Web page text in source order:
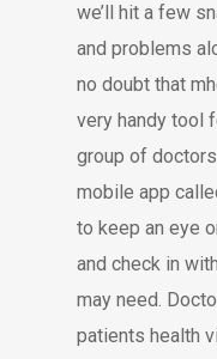
we’ll hit a few
and problems
no doubt that
very handy tool
group of
mobile app
to keep an eye
and check in
may need.
patients health